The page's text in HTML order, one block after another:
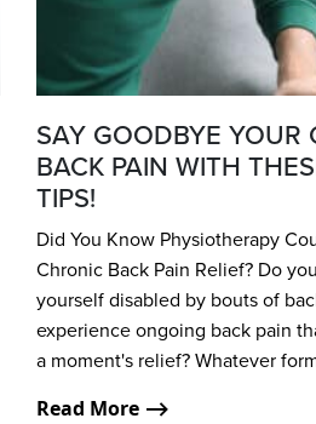
SAY GOODBYE YOUR
BACK PAIN WITH
TIPS!
Did You Know Physiotherapy
Chronic Back Pain Relief? Do
yourself disabled by bouts of
experience ongoing back pain
a moment's relief? Whatever
Read More ⟶